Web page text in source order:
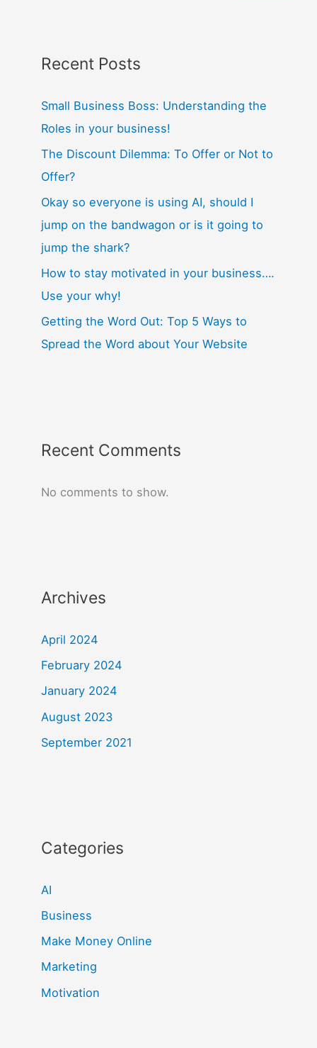
Recent Posts
Small Business Boss: Understanding the
Roles in your business!
The Discount Dilemma: To Offer or Not to
Offer?
Okay so everyone is using AI, should I
jump on the bandwagon or is it going to
jump the shark?
How to stay motivated in your business….
Use your why!
Getting the Word Out: Top 5 Ways to
Spread the Word about Your Website
Recent Comments
No comments to show.
Archives
April 2024
February 2024
January 2024
August 2023
September 2021
Categories
AI
Business
Make Money Online
Marketing
Motivation